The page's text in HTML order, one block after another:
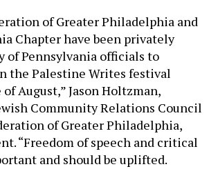
of Greater Philadelphia and
Chapter have been privately
of Pennsylvania officials to
the Palestine Writes festival
August,” Jason Holtzman,
Community Relations Council
of Greater Philadelphia,
“Freedom of speech and critical
and should be uplifted.